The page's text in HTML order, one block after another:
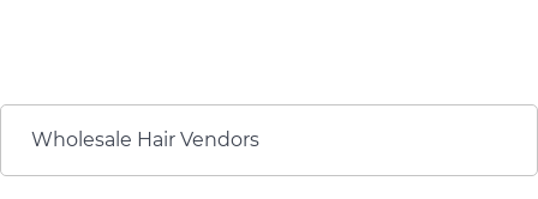
Wholesale Hair Vendors